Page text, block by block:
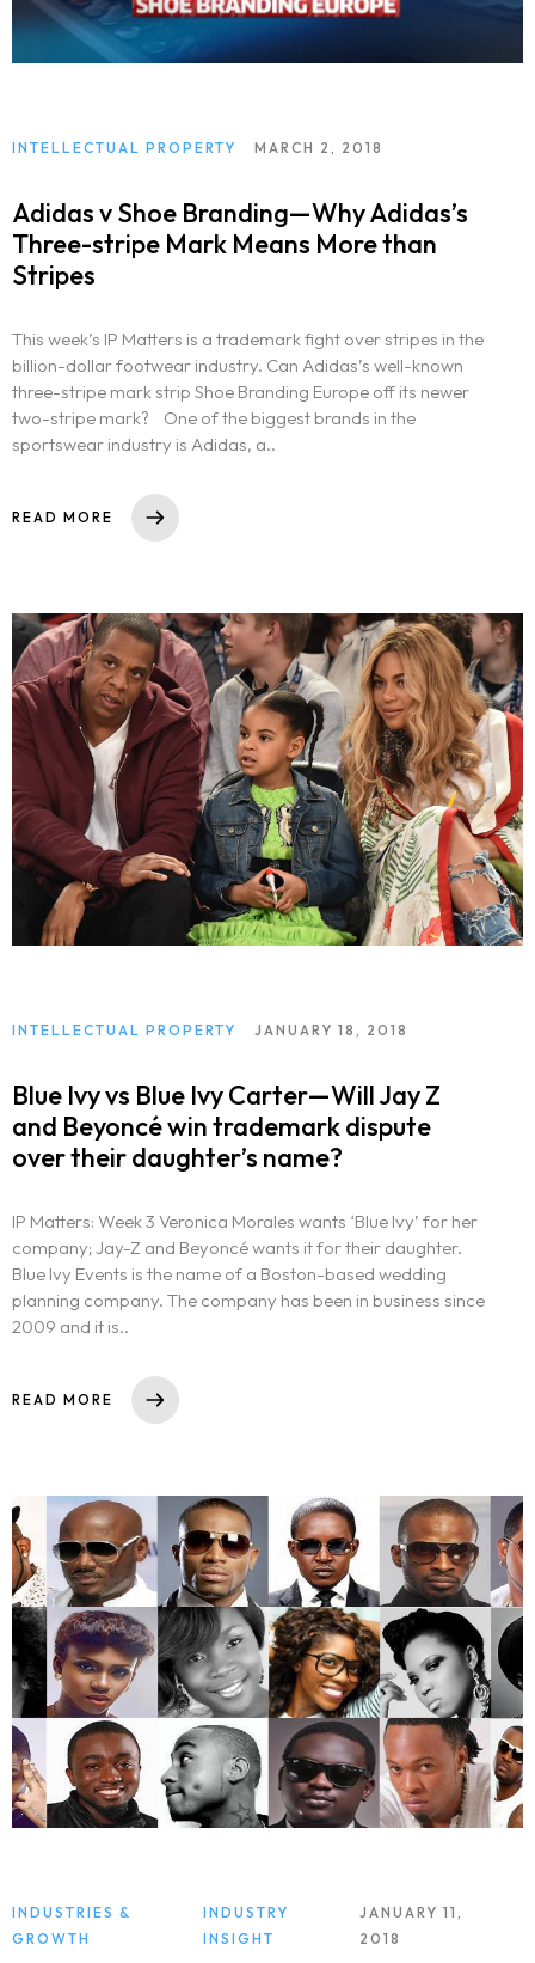
INTELLECTUAL PROPERTY MARCH 2, 2018
Adidas v Shoe Branding—Why Adidas’s
Three-stripe Mark Means More than
Stripes
This week’s IP Matters is a trademark fight over stripes in the
billion-dollar footwear industry. Can Adidas’s well-known
three-stripe mark strip Shoe Branding Europe off its newer
two-stripe mark? One of the biggest brands in the
sportswear industry is Adidas, a..
READ MORE
INTELLECTUAL PROPERTY JANUARY 18, 2018
Blue Ivy vs Blue Ivy Carter—Will Jay Z
and Beyoncé win trademark dispute
over their daughter’s name?
IP Matters: Week 3 Veronica Morales wants ‘Blue Ivy’ for her
company; Jay-Z and Beyoncé wants it for their daughter.
Blue Ivy Events is the name of a Boston-based wedding
planning company. The company has been in business since
2009 and it is..
READ MORE
INDUSTRIES &
GROWTH
INDUSTRY
INSIGHT
JANUARY 11,
2018